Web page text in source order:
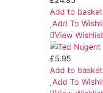
Add to basket
Add To
View Wishlist
£5.95
Add to basket
Add To